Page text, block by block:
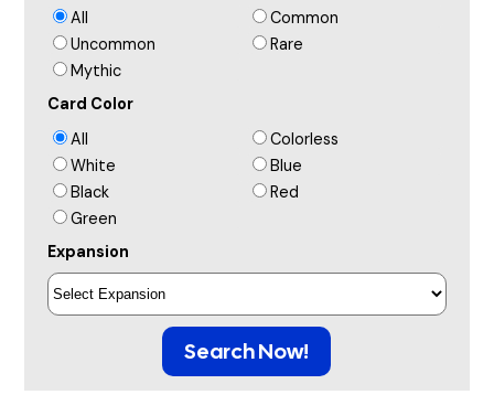
All
Common
Uncommon
Rare
Mythic
Card Color
All
Colorless
White
Blue
Black
Red
Green
Expansion
Search Now!